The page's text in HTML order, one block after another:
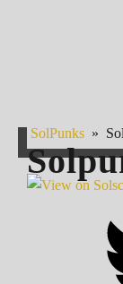
SolPunks »